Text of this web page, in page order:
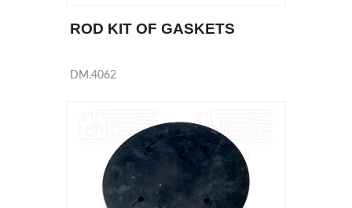
ROD KIT OF GASKETS
DM.4062